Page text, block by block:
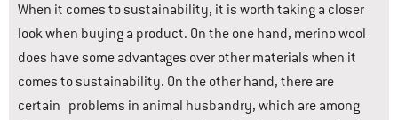
When it comes to sustainability, it is worth taking a closer
look when buying a product. On the one hand, merino wool
does have some advantages over other materials when it
comes to sustainability. On the other hand, there are
certain problems in animal husbandry, which are among